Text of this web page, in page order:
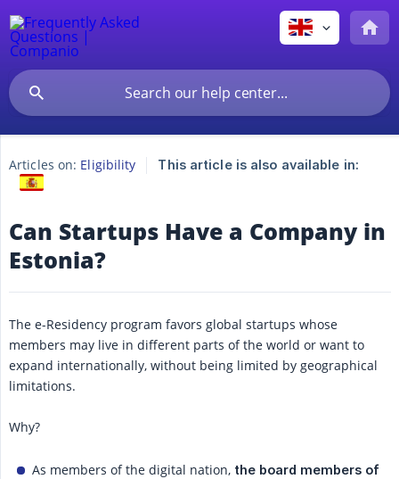
Articles on: Eligibility This article is also available in:
Can Startups Have a Company in
Estonia?
The e-Residency program favors global startups whose
members may live in different parts of the world or want to
expand internationally, without being limited by geographical
limitations.
Why?
As members of the digital nation, the board members of